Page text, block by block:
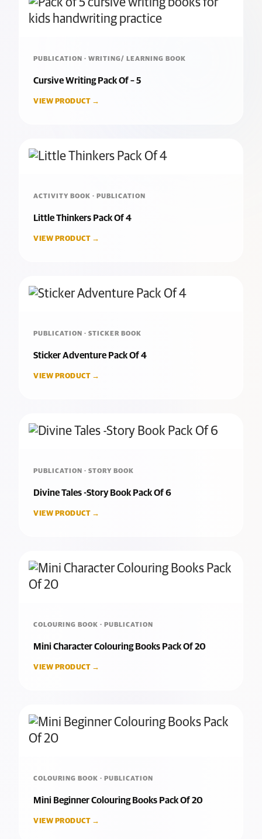
PUBLICATION · WRITING/ LEARNING BOOK
Cursive Writing Pack Of – 5
VIEW PRODUCT →
ACTIVITY BOOK · PUBLICATION
Little Thinkers Pack Of 4
VIEW PRODUCT →
PUBLICATION · STICKER BOOK
Sticker Adventure Pack Of 4
VIEW PRODUCT →
PUBLICATION · STORY BOOK
Divine Tales -Story Book Pack Of 6
VIEW PRODUCT →
COLOURING BOOK · PUBLICATION
Mini Character Colouring Books Pack Of 20
VIEW PRODUCT →
COLOURING BOOK · PUBLICATION
Mini Beginner Colouring Books Pack Of 20
VIEW PRODUCT →